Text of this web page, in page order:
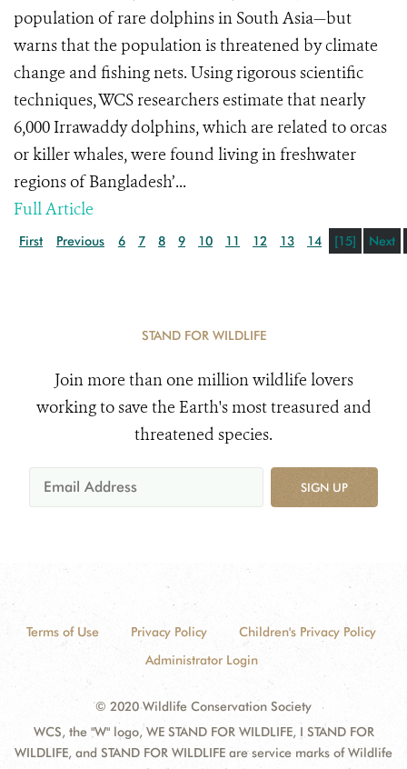
population of rare dolphins in South Asia—but
warns that the population is threatened by climate
change and fishing nets. Using rigorous scientific
techniques, WCS researchers estimate that nearly
6,000 Irrawaddy dolphins, which are related to orcas
or killer whales, were found living in freshwater
regions of Bangladesh’...
Full Article
First Previous 6 7 8 9 10 11 12 13 14 [15] Next
STAND FOR WILDLIFE
Join more than one million wildlife lovers
working to save the Earth's most treasured and
threatened species.
SIGN UP
Terms of Use Privacy Policy
Children's Privacy Policy
Administrator Login
© 2020 Wildlife Conservation Society
WCS, the "W" logo, WE STAND FOR WILDLIFE, I STAND FOR
WILDLIFE, and STAND FOR WILDLIFE are service marks of Wildlife